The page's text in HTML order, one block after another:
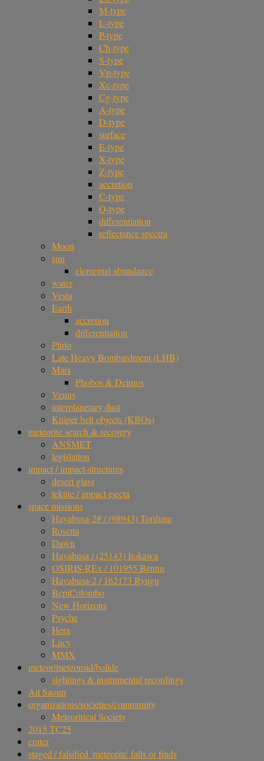
M-type
L-type
P-type
Ch-type
S-type
Vp-type
Xc-type
Cg-type
A-type
D-type
surface
E-type
X-type
Z-type
accretion
C-type
Q-type
differentiation
reflectance spectra
Moon
sun
elemental abundance
water
Vesta
Earth
accretion
differentiation
Pluto
Late Heavy Bombardment (LHB)
Mars
Phobos & Deimos
Venus
interplanetary dust
Kuiper belt objects (KBOs)
meteorite search & recovery
ANSMET
legislation
impact / impact-structures
desert glass
tektite / impact ejecta
space missions
Hayabusa-2# / (98943) Torifune
Rosetta
Dawn
Hayabusa / (25143) Itokawa
OSIRIS-REx / 101955 Bennu
Hayabusa-2 / 162173 Ryugu
BepiColombo
New Horizons
Psyche
Hera
Lucy
MMX
meteor/meteoroid/bolide
sightings & instrumental recordings
Ait Saoun
organizations/societies/community
Meteoritical Society
2015 TC25
crater
staged / falsified 'meteorite' falls or finds